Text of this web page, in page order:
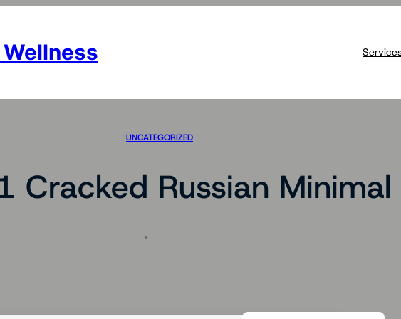
UNCATEGORIZED
Cracked Russian Minimal